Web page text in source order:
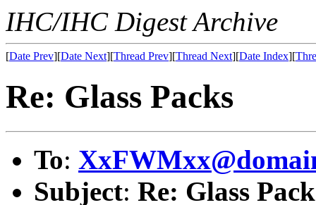
IHC/IHC Digest Archive
[Date Prev][Date Next][Thread Prev][Thread Next][Date Index][
Re: Glass Packs
To:
Subject: Re: Glass